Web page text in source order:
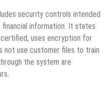
security controls intended
information. It states
uses encryption for
not use customer files to train
the system are